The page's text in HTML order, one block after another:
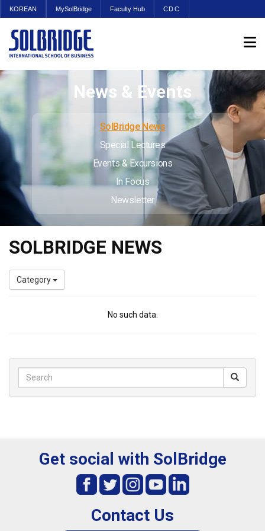
KOREAN MySolBridge Faculty Hub CDC
News & Events
SolBridge News
Special Lectures
Events & Excursions
In Focus
Newsletter
SOLBRIDGE NEWS
Category
No such data.
Get social with SolBridge
Contact Us